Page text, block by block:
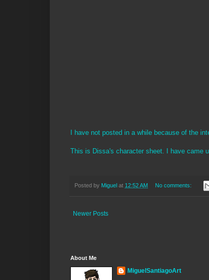
I have not posted in a while because of the
This is Dissa's character sheet. I have came
Posted by Miguel at 12:52 AM No comments:
Newer Posts
About Me
MiguelSantiagoArt